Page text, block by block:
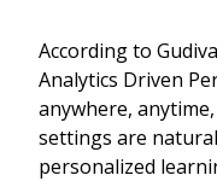
According to
Analytics Driven
anywhere,
settings are
personalized